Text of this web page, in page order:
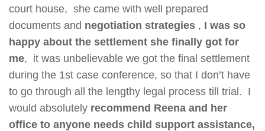
court house, she came with well prepared
documents and negotiation strategies , I was so
happy about the settlement she finally got for
me, it was unbelievable we got the final settlement
during the 1st case conference, so that I don’t have
to go through all the lengthy legal process till trial. I
would absolutely recommend Reena and her
office to anyone needs child support assistance,